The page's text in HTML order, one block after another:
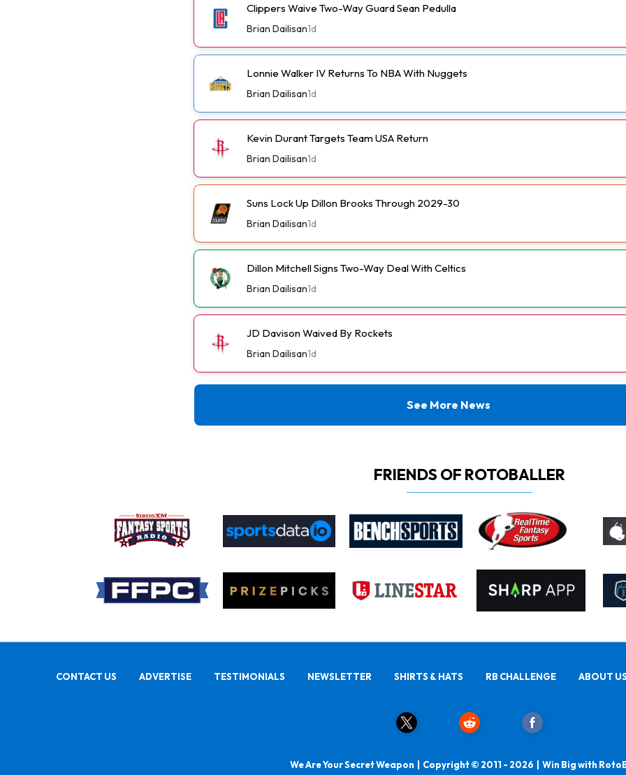
Clippers Waive Two-Way Guard Sean Pedulla
Brian Dailisan1d
Lonnie Walker IV Returns To NBA With Nuggets
Brian Dailisan1d
Kevin Durant Targets Team USA Return
Brian Dailisan1d
Suns Lock Up Dillon Brooks Through 2029-30
Brian Dailisan1d
Dillon Mitchell Signs Two-Way Deal With Celtics
Brian Dailisan1d
JD Davison Waived By Rockets
Brian Dailisan1d
See More News
FRIENDS OF ROTOBALLER
CONTACT US ADVERTISE TESTIMONIALS NEWSLETTER SHIRTS & HATS RB CHALLENGE ABOUT US
We Are Your Secret Weapon | Copyright © 2011 - 2026 | Win Big with